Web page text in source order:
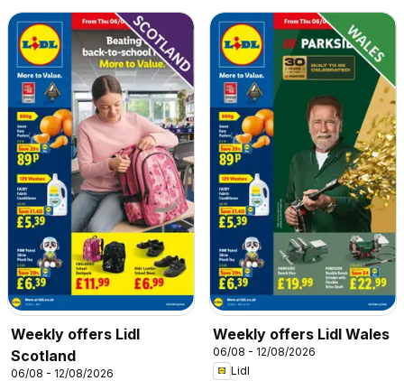
Weekly offers Lidl
Scotland
06/08 - 12/08/2026
Weekly offers Lidl Wales
06/08 - 12/08/2026
Lidl